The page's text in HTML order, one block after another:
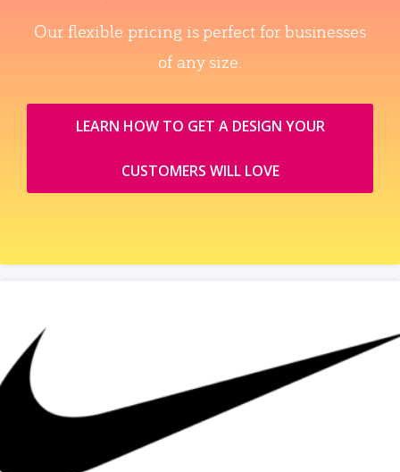
Our flexible pricing is perfect for businesses
of any size.
LEARN HOW TO GET A DESIGN YOUR
CUSTOMERS WILL LOVE